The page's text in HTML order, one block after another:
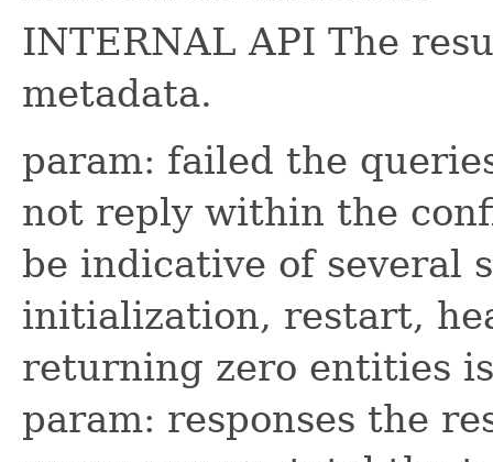
INTERNAL API The
metadata.
param: failed the
not reply within the
be indicative of several
initialization, restart,
returning zero entities
param: responses the